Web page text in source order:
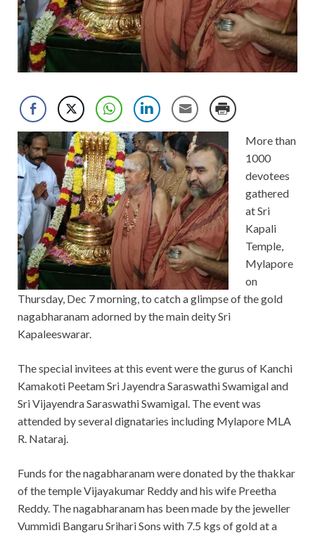
More than
1000
devotees
gathered
at Sri
Kapali
Temple,
Mylapore
on
Thursday, Dec 7 morning, to catch a glimpse of the gold
nagabharanam adorned by the main deity Sri
Kapaleeswarar.
The special invitees at this event were the gurus of Kanchi
Kamakoti Peetam Sri Jayendra Saraswathi Swamigal and
Sri Vijayendra Saraswathi Swamigal. The event was
attended by several dignataries including Mylapore MLA
R. Nataraj.
Funds for the nagabharanam were donated by the thakkar
of the temple Vijayakumar Reddy and his wife Preetha
Reddy. The nagabharanam has been made by the jeweller
Vummidi Bangaru Srihari Sons with 7.5 kgs of gold at a